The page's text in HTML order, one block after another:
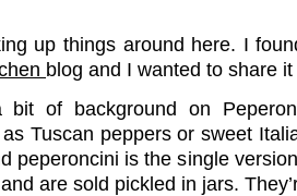
up things around here. I
blog and I wanted to share
bit of background on
Tuscan peppers or sweet
peperoncini is the single
are sold pickled in jars.